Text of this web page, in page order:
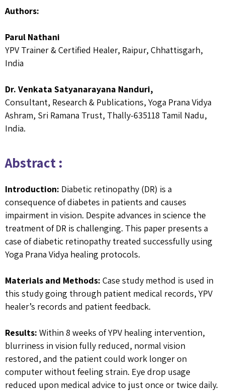
Authors:
Parul Nathani
YPV Trainer & Certified Healer, Raipur, Chhattisgarh,
India
Dr. Venkata Satyanarayana Nanduri,
Consultant, Research & Publications, Yoga Prana Vidya
Ashram, Sri Ramana Trust, Thally-635118 Tamil Nadu,
India.
Abstract :
Introduction: Diabetic retinopathy (DR) is a
consequence of diabetes in patients and causes
impairment in vision. Despite advances in science the
treatment of DR is challenging. This paper presents a
case of diabetic retinopathy treated successfully using
Yoga Prana Vidya healing protocols.
Materials and Methods: Case study method is used in
this study going through patient medical records, YPV
healer’s records and patient feedback.
Results: Within 8 weeks of YPV healing intervention,
blurriness in vision fully reduced, normal vision
restored, and the patient could work longer on
computer without feeling strain. Eye drop usage
reduced upon medical advice to just once or twice daily.